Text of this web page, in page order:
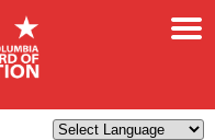
×